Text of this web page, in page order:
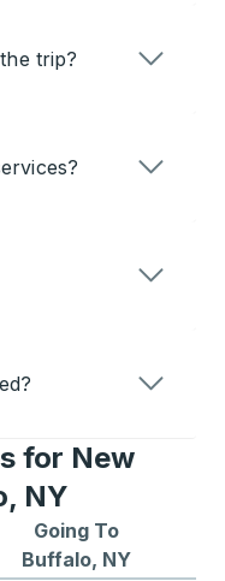
trip?
for New
NY
Going To
Buffalo, NY
routes to Buffalo, NY